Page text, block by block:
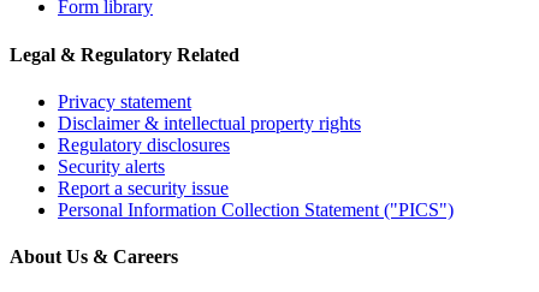
Form library
Legal & Regulatory Related
Privacy statement
Disclaimer & intellectual property rights
Regulatory disclosures
Security alerts
Report a security issue
Personal Information Collection Statement ("PICS")
About Us & Careers